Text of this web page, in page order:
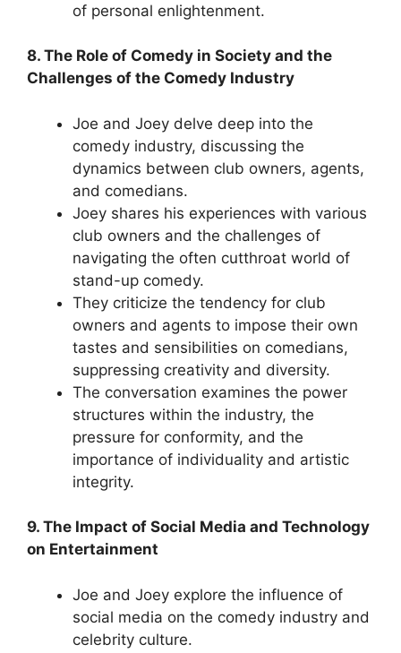
of personal enlightenment.
8. The Role of Comedy in Society and the
Challenges of the Comedy Industry
Joe and Joey delve deep into the
comedy industry, discussing the
dynamics between club owners, agents,
and comedians.
Joey shares his experiences with various
club owners and the challenges of
navigating the often cutthroat world of
stand-up comedy.
They criticize the tendency for club
owners and agents to impose their own
tastes and sensibilities on comedians,
suppressing creativity and diversity.
The conversation examines the power
structures within the industry, the
pressure for conformity, and the
importance of individuality and artistic
integrity.
9. The Impact of Social Media and Technology
on Entertainment
Joe and Joey explore the influence of
social media on the comedy industry and
celebrity culture.